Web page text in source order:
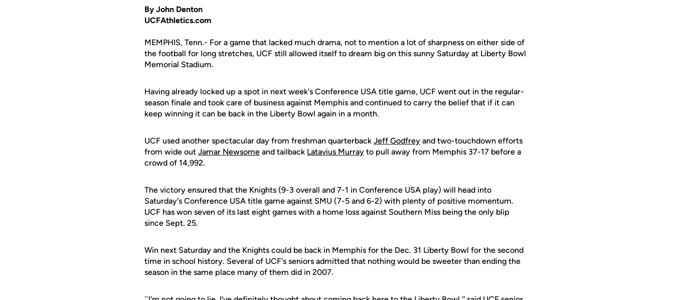
By John Denton
UCFAthletics.com
MEMPHIS, Tenn.- For a game that lacked much drama, not to mention a lot of sharpness on either side of
the football for long stretches, UCF still allowed itself to dream big on this sunny Saturday at Liberty Bowl
Memorial Stadium.
Having already locked up a spot in next week's Conference USA title game, UCF went out in the regular-
season finale and took care of business against Memphis and continued to carry the belief that if it can
keep winning it can be back in the Liberty Bowl again in a month.
UCF used another spectacular day from freshman quarterback Jeff Godfrey and two-touchdown efforts
from wide out Jamar Newsome and tailback Latavius Murray to pull away from Memphis 37-17 before a
crowd of 14,992.
The victory ensured that the Knights (9-3 overall and 7-1 in Conference USA play) will head into
Saturday's Conference USA title game against SMU (7-5 and 6-2) with plenty of positive momentum.
UCF has won seven of its last eight games with a home loss against Southern Miss being the only blip
since Sept. 25.
Win next Saturday and the Knights could be back in Memphis for the Dec. 31 Liberty Bowl for the second
time in school history. Several of UCF's seniors admitted that nothing would be sweeter than ending the
season in the same place many of them did in 2007.